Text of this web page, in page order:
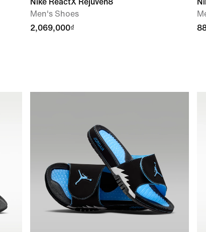
Nike ReactX Rejuven8
Men's Shoes
2,069,000₫